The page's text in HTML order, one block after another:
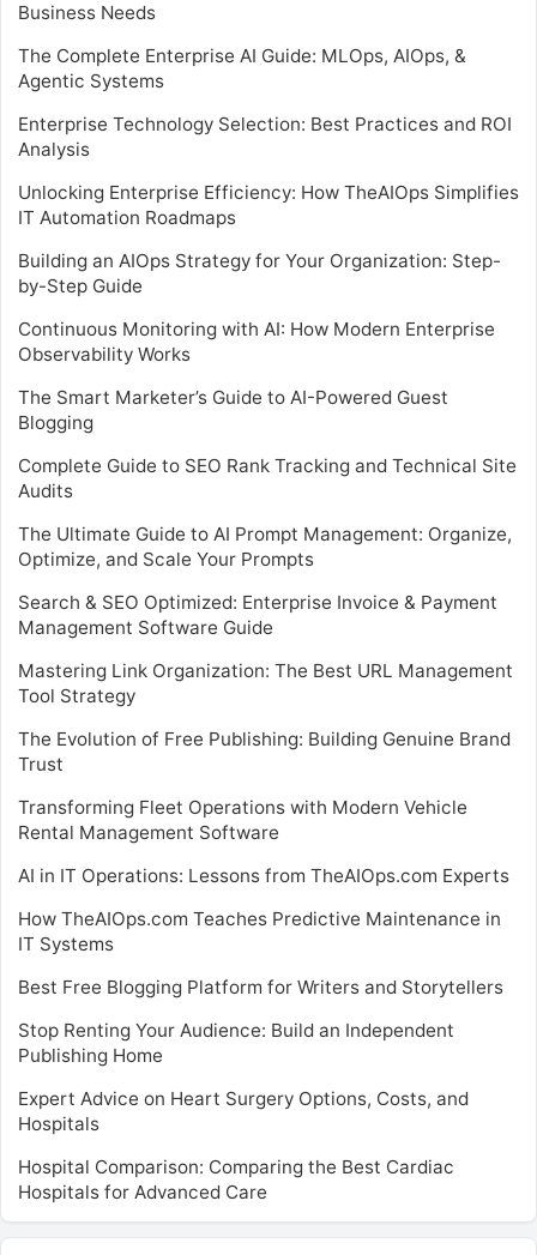
Business Needs
The Complete Enterprise AI Guide: MLOps, AIOps, &
Agentic Systems
Enterprise Technology Selection: Best Practices and ROI
Analysis
Unlocking Enterprise Efficiency: How TheAIOps Simplifies
IT Automation Roadmaps
Building an AIOps Strategy for Your Organization: Step-
by-Step Guide
Continuous Monitoring with AI: How Modern Enterprise
Observability Works
The Smart Marketer’s Guide to AI-Powered Guest
Blogging
Complete Guide to SEO Rank Tracking and Technical Site
Audits
The Ultimate Guide to AI Prompt Management: Organize,
Optimize, and Scale Your Prompts
Search & SEO Optimized: Enterprise Invoice & Payment
Management Software Guide
Mastering Link Organization: The Best URL Management
Tool Strategy
The Evolution of Free Publishing: Building Genuine Brand
Trust
Transforming Fleet Operations with Modern Vehicle
Rental Management Software
AI in IT Operations: Lessons from TheAIOps.com Experts
How TheAIOps.com Teaches Predictive Maintenance in
IT Systems
Best Free Blogging Platform for Writers and Storytellers
Stop Renting Your Audience: Build an Independent
Publishing Home
Expert Advice on Heart Surgery Options, Costs, and
Hospitals
Hospital Comparison: Comparing the Best Cardiac
Hospitals for Advanced Care